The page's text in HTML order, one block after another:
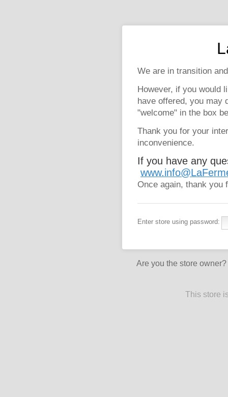
We are in transition
However, if you would
have offered, you may
"welcome" in the box
Thank you for your
inconvenience.
If you have any
Once again, thank you
Enter store using password:
Are you the store owner?
This store